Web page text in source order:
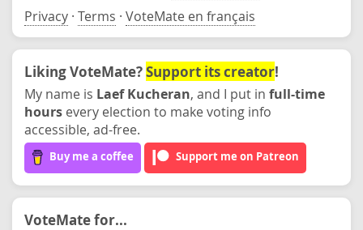
Privacy · Terms · VoteMate en français
Liking VoteMate?Support its creator!
My name is Laef Kucheran, and I put in full-time
hours every election to make voting info
accessible, ad-free.
Buy me a coffee Support me on Patreon
VoteMate for...